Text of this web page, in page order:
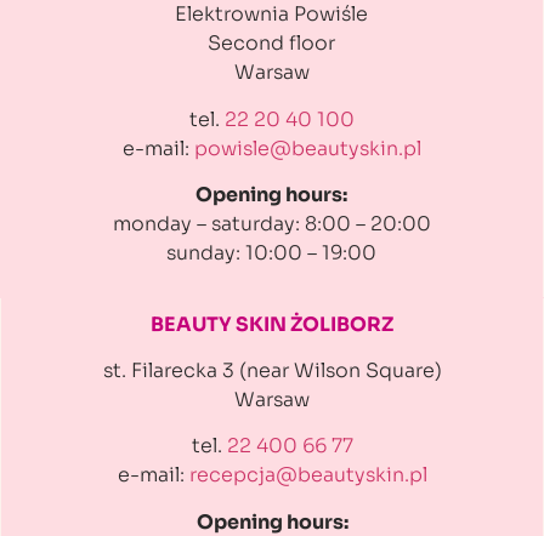
Elektrownia Powiśle
Second floor
Warsaw
tel. 22 20 40 100
e-mail: powisle@beautyskin.pl
Opening hours:
monday – saturday: 8:00 – 20:00
sunday: 10:00 – 19:00
BEAUTY SKIN ŻOLIBORZ
st. Filarecka 3 (near Wilson Square)
Warsaw
tel. 22 400 66 77
e-mail: recepcja@beautyskin.pl
Opening hours: